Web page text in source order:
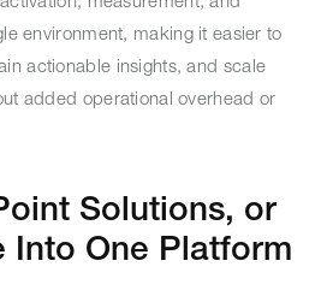
environment, making it easier to
actionable insights, and scale
added operational overhead or
Solutions, or
Into One Platform